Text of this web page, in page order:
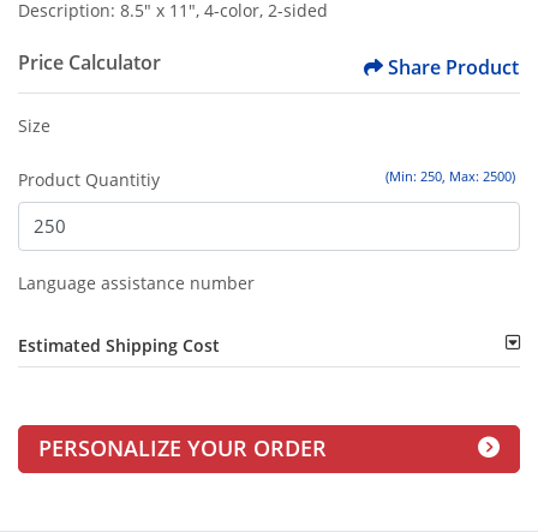
Description: 8.5" x 11", 4-color, 2-sided
Price Calculator Share Product
Size
(Min: 250, Max: 2500)
Product Quantitiy
Language assistance number
Estimated Shipping Cost
PERSONALIZE YOUR ORDER